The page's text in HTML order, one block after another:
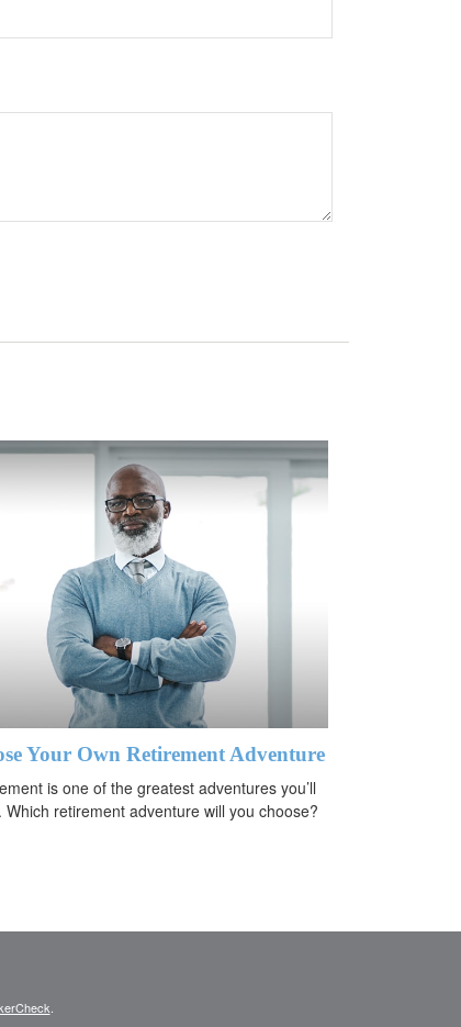
Your Own Retirement Adventure
is one of the greatest adventures you’ll
Which retirement adventure will you choose?